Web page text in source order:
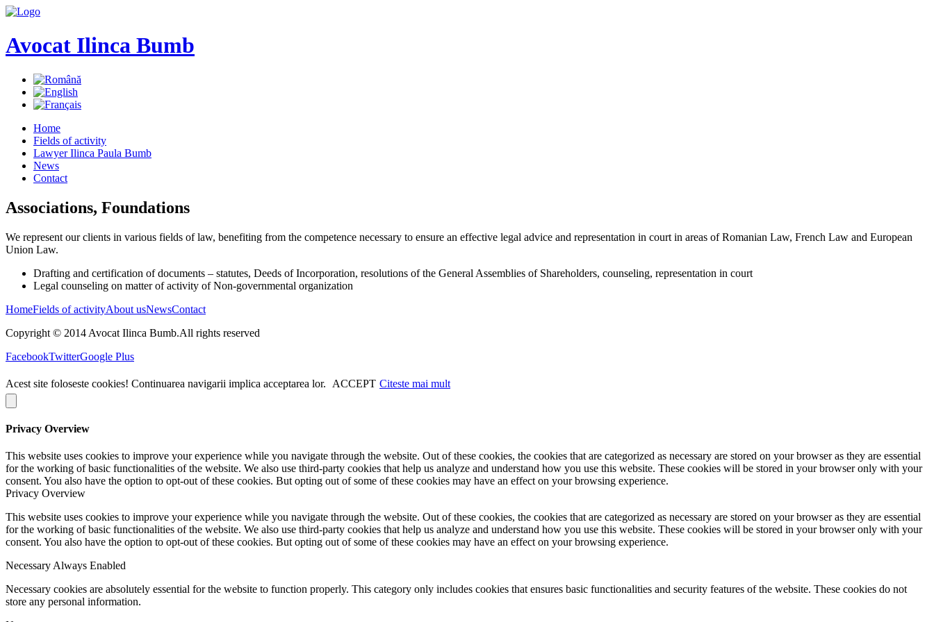
Avocat Ilinca Bumb
Home
Fields of activity
Lawyer Ilinca Paula Bumb
News
Contact
Associations, Foundations
We represent our clients in various fields of law, benefiting from the competence necessary to ensure an effective legal advice and representation in court in areas of Romanian Law, French Law and European
Union Law.
Drafting and certification of documents – statutes, Deeds of Incorporation, resolutions of the General Assemblies of Shareholders, counseling, representation in court
Legal counseling on matter of activity of Non-governmental organization
HomeFields of activityAbout usNewsContact
Copyright © 2014 Avocat Ilinca Bumb.All rights reserved
FacebookTwitterGoogle Plus
Acest site foloseste cookies! Continuarea navigarii implica acceptarea lor. ACCEPT Citeste mai mult
Privacy Overview
This website uses cookies to improve your experience while you navigate through the website. Out of these cookies, the cookies that are categorized as necessary are stored on your browser as they are essential
for the working of basic functionalities of the website. We also use third-party cookies that help us analyze and understand how you use this website. These cookies will be stored in your browser only with your
consent. You also have the option to opt-out of these cookies. But opting out of some of these cookies may have an effect on your browsing experience.
Privacy Overview
This website uses cookies to improve your experience while you navigate through the website. Out of these cookies, the cookies that are categorized as necessary are stored on your browser as they are essential
for the working of basic functionalities of the website. We also use third-party cookies that help us analyze and understand how you use this website. These cookies will be stored in your browser only with your
consent. You also have the option to opt-out of these cookies. But opting out of some of these cookies may have an effect on your browsing experience.
Necessary Always Enabled
Necessary cookies are absolutely essential for the website to function properly. This category only includes cookies that ensures basic functionalities and security features of the website. These cookies do not
store any personal information.